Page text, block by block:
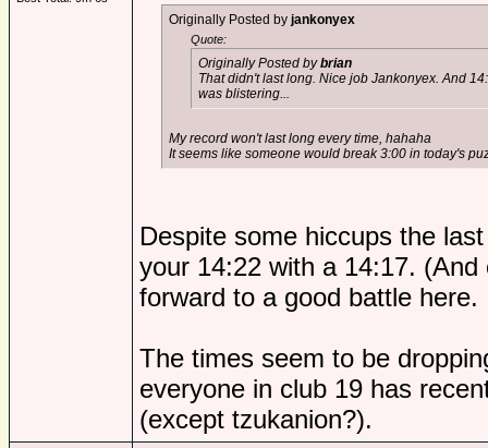
Originally Posted by jankonyex
Quote:
Originally Posted bybrian
That didn't last long. Nice job Jankonyex. And
was blistering...
My record won't last long every time, hahaha
It seems like someone would break 3:00 in today's
Despite some hiccups the
your 14:22 with a 14:17.
forward to a good battle here.
The times seem to be
everyone in club 19 has
(except tzukanion?).